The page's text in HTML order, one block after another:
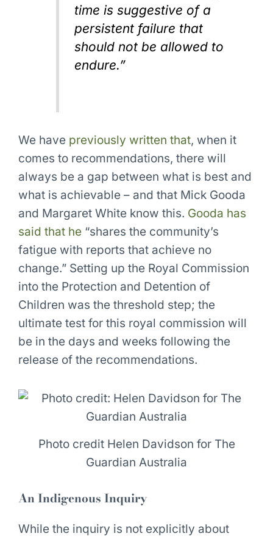
time is suggestive of a
persistent failure that
should not be allowed to
endure.”
We have previously written that, when it
comes to recommendations, there will
always be a gap between what is best and
what is achievable – and that Mick Gooda
and Margaret White know this. Gooda has
said that he“shares the community’s
fatigue with reports that achieve no
change.” Setting up the Royal Commission
into the Protection and Detention of
Children was the threshold step; the
ultimate test for this royal commission will
be in the days and weeks following the
release of the recommendations.
Photo credit Helen Davidson for The
Guardian Australia
An Indigenous Inquiry
While the inquiry is not explicitly about